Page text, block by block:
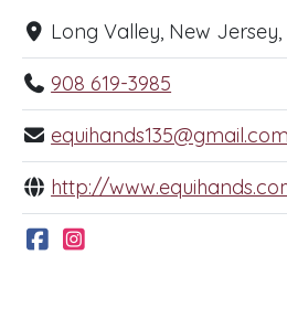
Long Valley, New
908 619-3985
equihands135@gmail.com
http://